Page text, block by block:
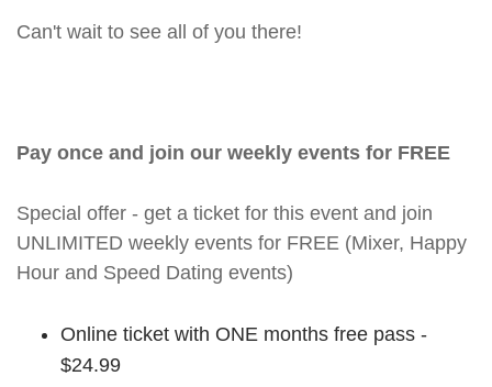
Can't wait to see all of you there!
Pay once and join our weekly events for FREE
Special offer - get a ticket for this event and join
UNLIMITED weekly events for FREE (Mixer, Happy
Hour and Speed Dating events)
Online ticket with ONE months free pass -
$24.99